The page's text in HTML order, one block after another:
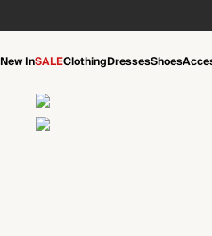
New InSALEClothingDressesShoes